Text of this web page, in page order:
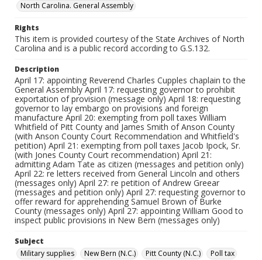
North Carolina. General Assembly
Rights
This item is provided courtesy of the State Archives of North
Carolina and is a public record according to G.S.132.
Description
April 17: appointing Reverend Charles Cupples chaplain to the
General Assembly April 17: requesting governor to prohibit
exportation of provision (message only) April 18: requesting
governor to lay embargo on provisions and foreign
manufacture April 20: exempting from poll taxes William
Whitfield of Pitt County and James Smith of Anson County
(with Anson County Court Recommendation and Whitfield's
petition) April 21: exempting from poll taxes Jacob Ipock, Sr.
(with Jones County Court recommendation) April 21:
admitting Adam Tate as citizen (messages and petition only)
April 22: re letters received from General Lincoln and others
(messages only) April 27: re petition of Andrew Greear
(messages and petition only) April 27: requesting governor to
offer reward for apprehending Samuel Brown of Burke
County (messages only) April 27: appointing William Good to
inspect public provisions in New Bern (messages only)
Subject
Military supplies
New Bern (N.C.) Pitt County (N.C.) Poll tax